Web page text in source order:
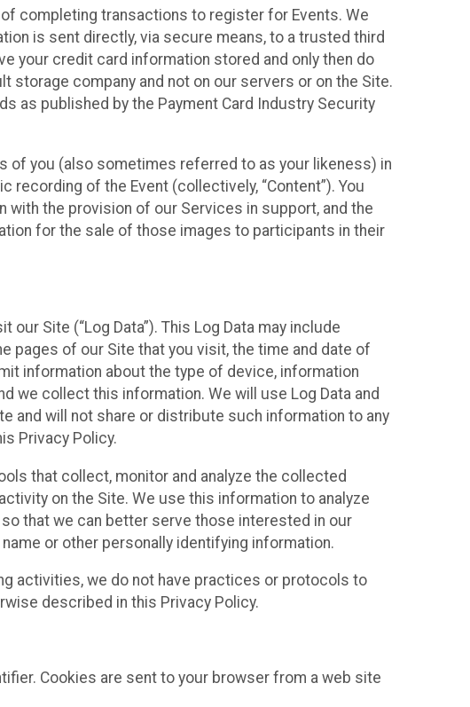
completing transactions to register for Events. We
is sent directly, via secure means, to a trusted third
your credit card information stored and only then do
company and not on our servers or on the Site.
as published by the Payment Card Industry Security
of you (also sometimes referred to as your likeness) in
of the Event (collectively, “Content”). You
with the provision of our Services in support, and the
for the sale of those images to participants in their
Site (“Log Data”). This Log Data may include
pages of our Site that you visit, the time and date of
information about the type of device, information
we collect this information. We will use Log Data and
and will not share or distribute such information to any
Privacy Policy.
that collect, monitor and analyze the collected
on the Site. We use this information to analyze
that we can better serve those interested in our
or other personally identifying information.
activities, we do not have practices or protocols to
described in this Privacy Policy.
Cookies are sent to your browser from a web site